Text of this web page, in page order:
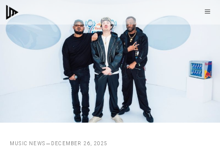
Skip
to
content
MUSIC NEWS DECEMBER 26, 2025